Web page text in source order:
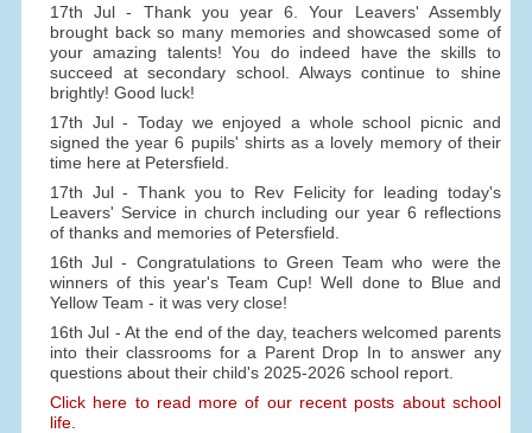
17th Jul - Thank you year 6. Your Leavers' Assembly
brought back so many memories and showcased some of
your amazing talents! You do indeed have the skills to
succeed at secondary school. Always continue to shine
brightly! Good luck!
17th Jul - Today we enjoyed a whole school picnic and
signed the year 6 pupils' shirts as a lovely memory of their
time here at Petersfield.
17th Jul - Thank you to Rev Felicity for leading today's
Leavers' Service in church including our year 6 reflections
of thanks and memories of Petersfield.
16th Jul - Congratulations to Green Team who were the
winners of this year's Team Cup! Well done to Blue and
Yellow Team - it was very close!
16th Jul - At the end of the day, teachers welcomed parents
into their classrooms for a Parent Drop In to answer any
questions about their child's 2025-2026 school report.
Click here to read more of our recent posts about school
life.